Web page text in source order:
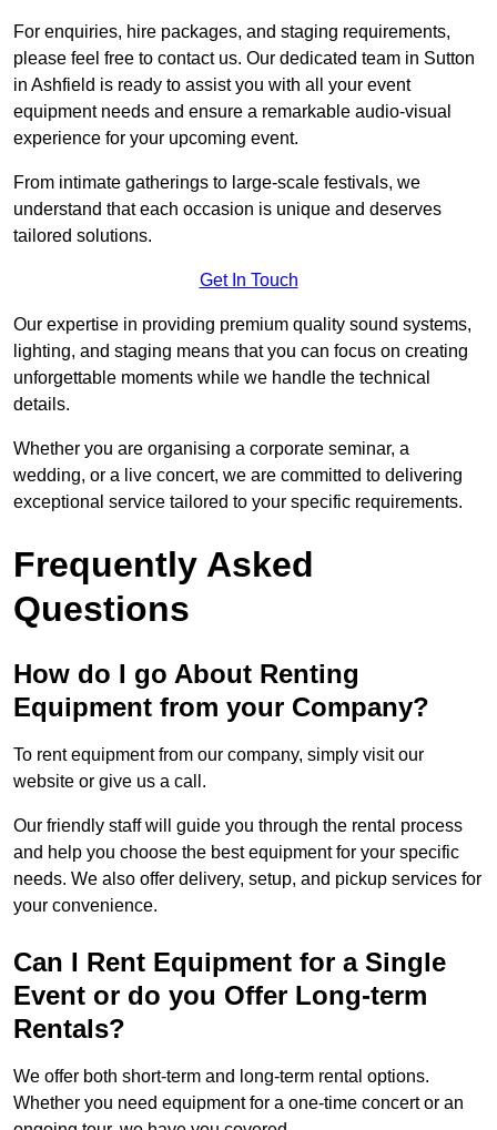
For enquiries, hire packages, and staging requirements,
please feel free to contact us. Our dedicated team in Sutton
in Ashfield is ready to assist you with all your event
equipment needs and ensure a remarkable audio-visual
experience for your upcoming event.
From intimate gatherings to large-scale festivals, we
understand that each occasion is unique and deserves
tailored solutions.
Get In Touch
Our expertise in providing premium quality sound systems,
lighting, and staging means that you can focus on creating
unforgettable moments while we handle the technical
details.
Whether you are organising a corporate seminar, a
wedding, or a live concert, we are committed to delivering
exceptional service tailored to your specific requirements.
Frequently Asked
Questions
How do I go About Renting
Equipment from your Company?
To rent equipment from our company, simply visit our
website or give us a call.
Our friendly staff will guide you through the rental process
and help you choose the best equipment for your specific
needs. We also offer delivery, setup, and pickup services for
your convenience.
Can I Rent Equipment for a Single
Event or do you Offer Long-term
Rentals?
We offer both short-term and long-term rental options.
Whether you need equipment for a one-time concert or an